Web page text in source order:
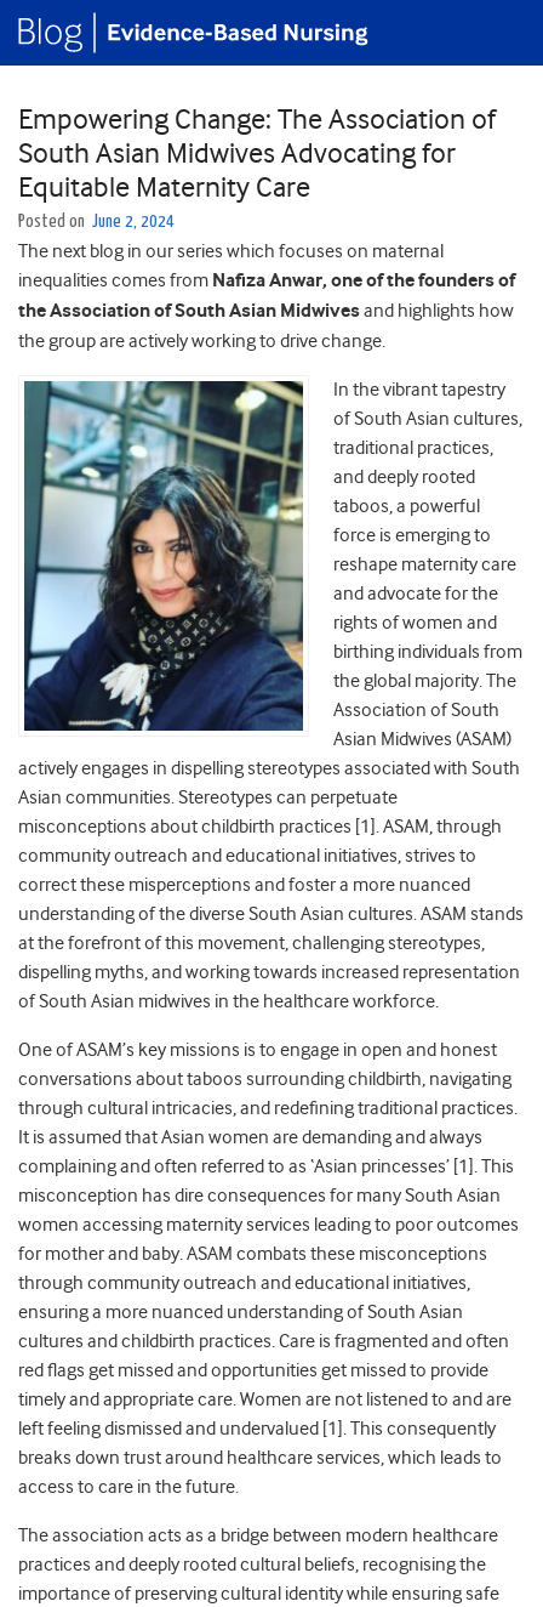
Empowering Change: The Association of
South Asian Midwives Advocating for
Equitable Maternity Care
Posted on June 2, 2024
The next blog in our series which focuses on maternal
inequalities comes from Nafiza Anwar, one of the founders of
the Association of South Asian Midwivesand highlights how
the group are actively working to drive change.
In the vibrant tapestry
of South Asian cultures,
traditional practices,
and deeply rooted
taboos, a powerful
force is emerging to
reshape maternity care
and advocate for the
rights of women and
birthing individuals from
the global majority. The
Association of South
Asian Midwives (ASAM)
actively engages in dispelling stereotypes associated with South
Asian communities. Stereotypes can perpetuate
misconceptions about childbirth practices [1]. ASAM, through
community outreach and educational initiatives, strives to
correct these misperceptions and foster a more nuanced
understanding of the diverse South Asian cultures. ASAM stands
at the forefront of this movement, challenging stereotypes,
dispelling myths, and working towards increased representation
of South Asian midwives in the healthcare workforce.
One of ASAM’s key missions is to engage in open and honest
conversations about taboos surrounding childbirth, navigating
through cultural intricacies, and redefining traditional practices.
It is assumed that Asian women are demanding and always
complaining and often referred to as ‘Asian princesses’ [1]. This
misconception has dire consequences for many South Asian
women accessing maternity services leading to poor outcomes
for mother and baby. ASAM combats these misconceptions
through community outreach and educational initiatives,
ensuring a more nuanced understanding of South Asian
cultures and childbirth practices. Care is fragmented and often
red flags get missed and opportunities get missed to provide
timely and appropriate care. Women are not listened to and are
left feeling dismissed and undervalued [1]. This consequently
breaks down trust around healthcare services, which leads to
access to care in the future.
The association acts as a bridge between modern healthcare
practices and deeply rooted cultural beliefs, recognising the
importance of preserving cultural identity while ensuring safe